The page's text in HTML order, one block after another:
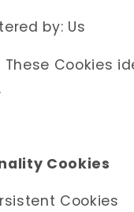
by: Us
These Cookies
Cookies
Cookies